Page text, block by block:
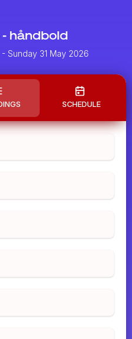
håndbold
- Sunday 31 May 2026
SCHEDULE